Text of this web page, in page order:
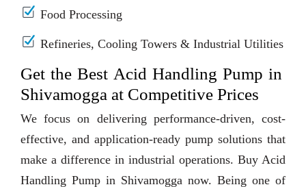
Food Processing
Refineries, Cooling Towers & Industrial Utilities
Get the Best Acid Handling Pump in
Shivamogga at Competitive Prices
We focus on delivering performance-driven, cost-
effective, and application-ready pump solutions that
make a difference in industrial operations. Buy Acid
Handling Pump in Shivamogga now. Being one of